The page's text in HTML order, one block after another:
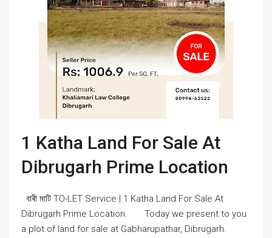
1 Katha Land For Sale At
Dibrugarh Prime Location
বাৰী মাটি TO-LET Service | 1 Katha Land For Sale At
Dibrugarh Prime Location. Today we present to you
a plot of land for sale at Gabharupathar, Dibrugarh.